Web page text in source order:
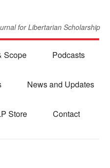
for Libertarian Scholarship
Scope Podcasts
News and Updates
Store Contact